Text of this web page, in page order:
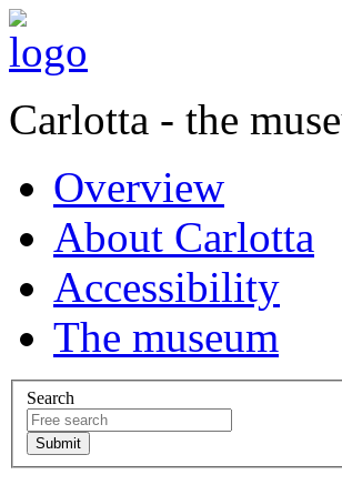
Carlotta - the
Overview
About Carlotta
Accessibility
The museum
Search